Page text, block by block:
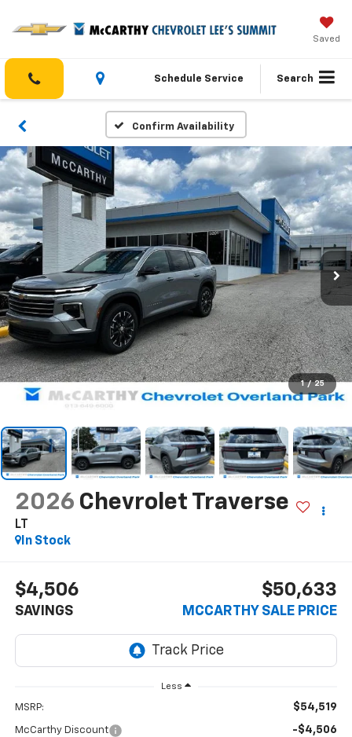
Saved
Schedule Service Search
Confirm Availability
1 / 25
2026 Chevrolet Traverse
LT
In Stock
$4,506
SAVINGS
$50,633
MCCARTHY SALE PRICE
Less
MSRP: $54,519
McCarthy Discount -$4,506